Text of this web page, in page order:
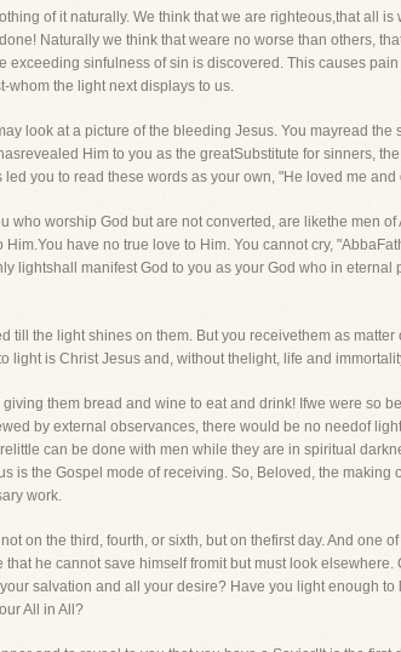
of it naturally. We think that we are righteous,that all
Naturally we think that weare no worse than others,
sinfulness of sin is discovered. This causes
whom the light next displays to us.
look at a picture of the bleeding Jesus. You mayread
Him to you as the greatSubstitute for sinners,
you to read these words as your own, "He loved me and
who worship God but are not converted, are likethe men
have no true love to Him. You cannot cry,
lightshall manifest God to you as your God who in eternal
the light shines on them. But you receivethem as
light is Christ Jesus and, without thelight, life and
them bread and wine to eat and drink! Ifwe were so
by external observances, there would be no needof
can be done with men while they are in spiritual
is the Gospel mode of receiving. So, Beloved, the making
work.
on the third, fourth, or sixth, but on thefirst day. And one
he cannot save himself fromit but must look
salvation and all your desire? Have you light enough to
All in All?